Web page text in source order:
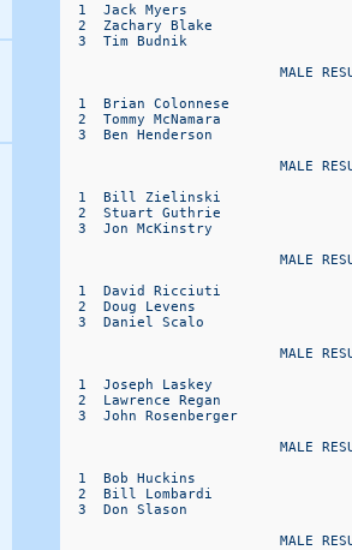
1  Jack Myers
2  Zachary Blake
3  Tim Budnik
MALE
1  Brian Colonnese
2  Tommy McNamara
3  Ben Henderson
MALE
1  Bill Zielinski
2  Stuart Guthrie
3  Jon McKinstry
MALE
1  David Ricciuti
2  Doug Levens
3  Daniel Scalo
MALE
1  Joseph Laskey
2  Lawrence Regan
3  John Rosenberger
MALE
1  Bob Huckins
2  Bill Lombardi
3  Don Slason
MALE